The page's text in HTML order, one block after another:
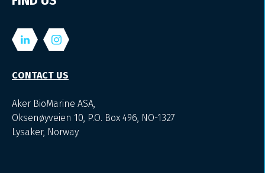
CONTACT US
Aker BioMarine ASA,
Oksenøyveien 10, P.O. Box 496, NO-1327
Lysaker, Norway